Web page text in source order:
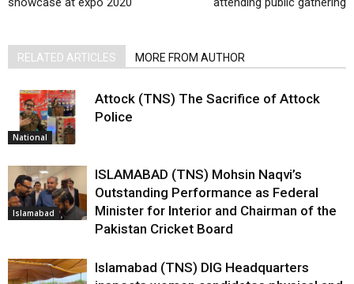
RELATED ARTICLES MORE FROM AUTHOR
National
Attock (TNS) The Sacrifice of Attock
Police
Islamabad
ISLAMABAD (TNS) Mohsin Naqvi’s
Outstanding Performance as Federal
Minister for Interior and Chairman of the
Pakistan Cricket Board
Islamabad (TNS) DIG Headquarters